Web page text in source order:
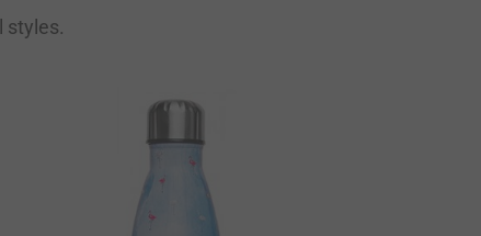
styles.